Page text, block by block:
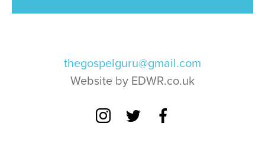
thegospelguru@gmail.com
Website by EDWR.co.uk